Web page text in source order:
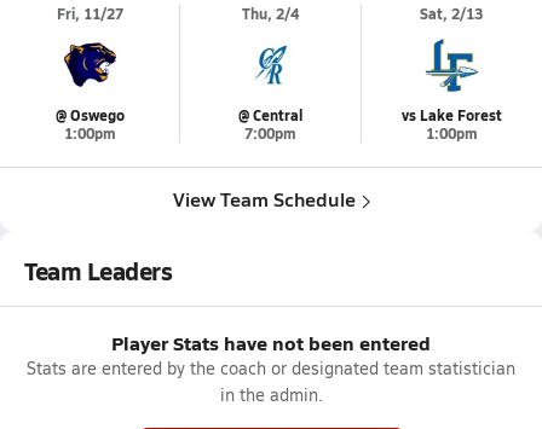
Fri, 11/27
@ Oswego
1:00pm
Thu, 2/4
@ Central
7:00pm
Sat, 2/13
vs Lake Forest
1:00pm
View Team Schedule
Team Leaders
Player Stats have not been entered
Stats are entered by the coach or designated team statistician
in the admin.